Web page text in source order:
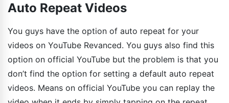
Auto Repeat Videos
You guys have the option of auto repeat for your
videos on YouTube Revanced. You guys also find this
option on official YouTube but the problem is that you
don’t find the option for setting a default auto repeat
videos. Means on official YouTube you can replay the